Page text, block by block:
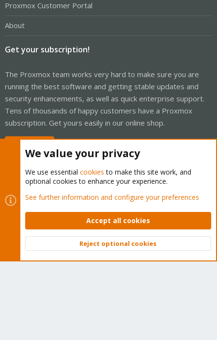
Proxmox Customer Portal
About
Get your subscription!
The Proxmox team works very hard to make sure you are
running the best software and getting stable updates and
security enhancements, as well as quick enterprise support.
Tens of thousands of happy customers have a Proxmox
subscription. Get yours easily in our online shop.
Cookies
Proxmox Support Forum - Light Mode
Contact us
Terms and rules Privacy policy Help Home
Community platform by XenForo © 2010-2026 XenForo Ltd.
Top
We value your privacy
We use essential cookies to make this site work, and
optional cookies to enhance your experience.
See further information and configure your preferences
Accept all cookies
Reject optional cookies